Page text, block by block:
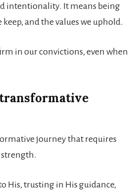
intentionality. It means being
and the values we uphold.
in our convictions, even when
journey that requires
His, trusting in His guidance,